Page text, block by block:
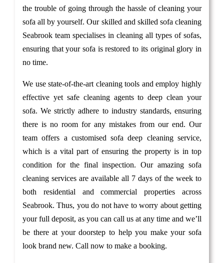
the trouble of going through the hassle of cleaning your
sofa all by yourself. Our skilled and skilled sofa cleaning
Seabrook team specialises in cleaning all types of sofas,
ensuring that your sofa is restored to its original glory in
no time.
We use state-of-the-art cleaning tools and employ highly
effective yet safe cleaning agents to deep clean your
sofa. We strictly adhere to industry standards, ensuring
there is no room for any mistakes from our end. Our
team offers a customised sofa deep cleaning service,
which is a vital part of ensuring the property is in top
condition for the final inspection. Our amazing sofa
cleaning services are available all 7 days of the week to
both residential and commercial properties across
Seabrook. Thus, you do not have to worry about getting
your full deposit, as you can call us at any time and we’ll
be there at your doorstep to help you make your sofa
look brand new. Call now to make a booking.